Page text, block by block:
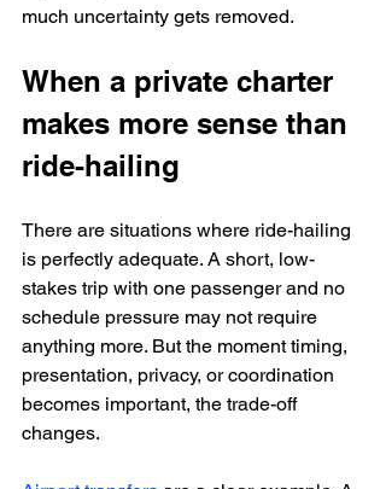
much uncertainty gets removed.
When a private charter
makes more sense than
ride-hailing
There are situations where ride-hailing
is perfectly adequate. A short, low-
stakes trip with one passenger and no
schedule pressure may not require
anything more. But the moment timing,
presentation, privacy, or coordination
becomes important, the trade-off
changes.